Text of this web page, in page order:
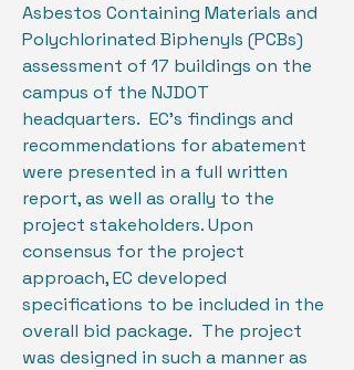
Asbestos Containing Materials and
Polychlorinated Biphenyls (PCBs)
assessment of 17 buildings on the
campus of the NJDOT
headquarters. EC’s findings and
recommendations for abatement
were presented in a full written
report, as well as orally to the
project stakeholders. Upon
consensus for the project
approach, EC developed
specifications to be included in the
overall bid package. The project
was designed in such a manner as